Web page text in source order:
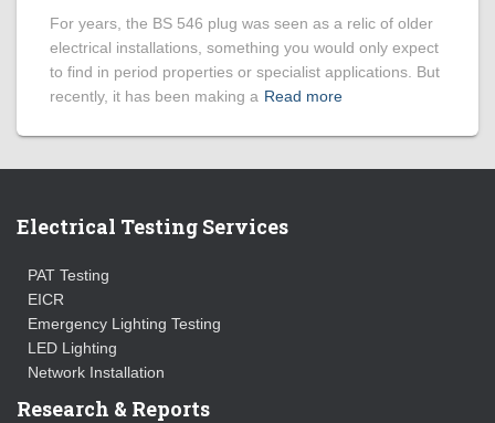
For years, the BS 546 plug was seen as a relic of older
electrical installations, something you would only expect
to find in period properties or specialist applications. But
recently, it has been making a Read more
Electrical Testing Services
PAT Testing
EICR
Emergency Lighting Testing
LED Lighting
Network Installation
Research & Reports